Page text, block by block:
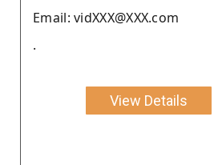
Email: vidXXX@XXX.com
.
View Details